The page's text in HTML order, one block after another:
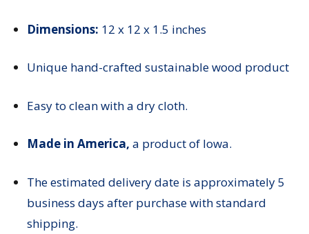
Dimensions: 12 x 12 x 1.5 inches
Unique hand-crafted sustainable wood product
Easy to clean with a dry cloth.
Made in America, a product of Iowa.
The estimated delivery date is approximately 5
business days after purchase with standard
shipping.